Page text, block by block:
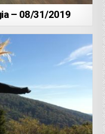
– 08/31/2019